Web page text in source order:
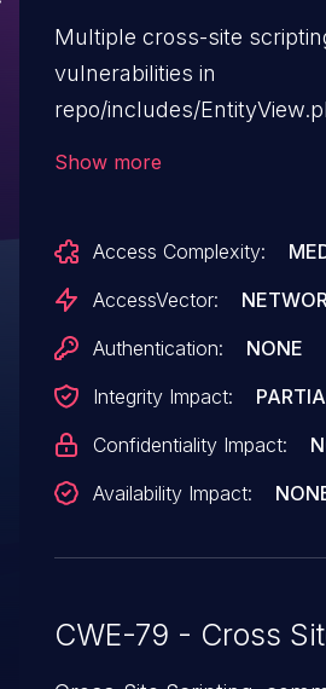
Multiple cross-site
vulnerabilities in
repo/includes/
attackers to inject arbitrary
HTML via a label in the "In
administrators to inject
script or HTML via a
Show more
Access Complexity:
AccessVector:
Authentication:
NONE
Integrity Impact:
Confidentiality Impact:
Availability Impact:
CWE-79 - Cross